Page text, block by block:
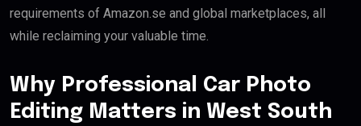
requirements of Amazon.se and global marketplaces, all
while reclaiming your valuable time.
Why Professional Car Photo
Editing Matters in West South